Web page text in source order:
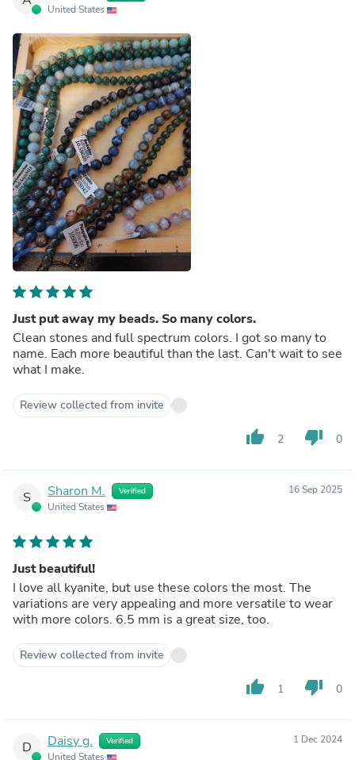
United States
Just put away my beads. So many colors.
Clean stones and full spectrum colors. I got so many to
name. Each more beautiful than the last. Can't wait to see
what I make.
Review collected from invite
thumb_up 2 thumb_down 0
S Sharon M. Verified
United States
16 Sep 2025
Just beautiful!
I love all kyanite, but use these colors the most. The
variations are very appealing and more versatile to wear
with more colors. 6.5 mm is a great size, too.
Review collected from invite
thumb_up 1 thumb_down 0
D Daisy g. Verified
United States
1 Dec 2024